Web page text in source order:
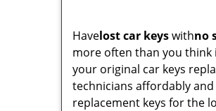
Havelost car keyswithno
more often than you think
your original car keys
technicians affordably
replacement keys for the